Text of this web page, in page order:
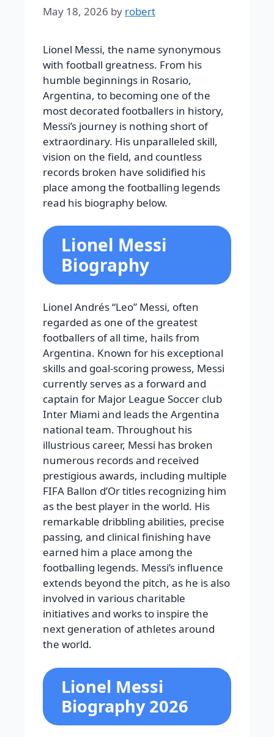
May 18, 2026 by robert
Lionel Messi, the name synonymous
with football greatness. From his
humble beginnings in Rosario,
Argentina, to becoming one of the
most decorated footballers in history,
Messi’s journey is nothing short of
extraordinary. His unparalleled skill,
vision on the field, and countless
records broken have solidified his
place among the footballing legends
read his biography below.
Lionel Messi
Biography
Lionel Andrés “Leo” Messi, often
regarded as one of the greatest
footballers of all time, hails from
Argentina. Known for his exceptional
skills and goal-scoring prowess, Messi
currently serves as a forward and
captain for Major League Soccer club
Inter Miami and leads the Argentina
national team. Throughout his
illustrious career, Messi has broken
numerous records and received
prestigious awards, including multiple
FIFA Ballon d’Or titles recognizing him
as the best player in the world. His
remarkable dribbling abilities, precise
passing, and clinical finishing have
earned him a place among the
footballing legends. Messi’s influence
extends beyond the pitch, as he is also
involved in various charitable
initiatives and works to inspire the
next generation of athletes around
the world.
Lionel Messi
Biography 2026